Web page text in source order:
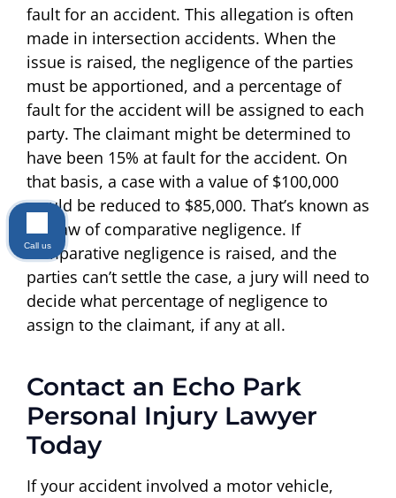
fault for an accident. This allegation is often
made in intersection accidents. When the
issue is raised, the negligence of the parties
must be apportioned, and a percentage of
fault for the accident will be assigned to each
party. The claimant might be determined to
have been 15% at fault for the accident. On
that basis, a case with a value of $100,000
would be reduced to $85,000. That’s known as
the law of comparative negligence. If
comparative negligence is raised, and the
parties can’t settle the case, a jury will need to
decide what percentage of negligence to
assign to the claimant, if any at all.
Contact an Echo Park
Personal Injury Lawyer
Today
If your accident involved a motor vehicle,
Call us